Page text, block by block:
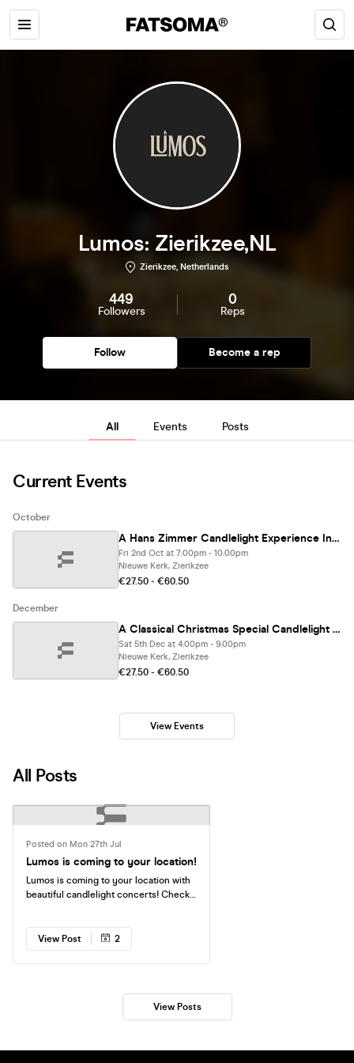
Lumos: Zierikzee,NL
Zierikzee, Netherlands
449
Followers
0
Reps
Follow Become a rep
All Events Posts
Current Events
October
A Hans Zimmer Candlelight Experience In Zierikzee - Friday 2nd October
Fri 2nd Oct at 7:00pm - 10:00pm
Nieuwe Kerk, Zierikzee
€27.50 - €60.50
December
A Classical Christmas Special Candlelight Experience In Zierikzee - Saturday 5th December
Sat 5th Dec at 4:00pm - 9:00pm
Nieuwe Kerk, Zierikzee
€27.50 - €60.50
View Events
All Posts
Posted on Mon 27th Jul
Lumos is coming to your location!
Lumos is coming to your location with
beautiful candlelight concerts! Check
View Post
2
View Posts